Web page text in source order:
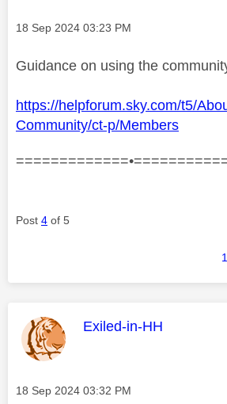
Message posted on
‎18 Sep 2024 03:23 PM
Guidance on using the
https://helpforum.sky.com/t5/
Community/ct-p/Members
Post 4 of 5
1
This message was
Exiled-in-HH
Message posted on
‎18 Sep 2024 03:32 PM